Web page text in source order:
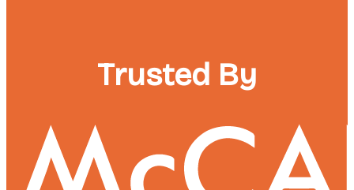
Trusted By